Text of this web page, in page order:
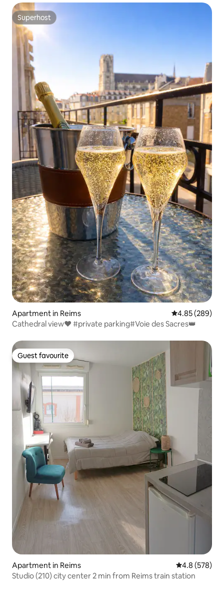
Superhost
Superhost
Apartment in Reims 4.85 out of 5
4.85 (289)
Cathedral view❤️ #private parking#Voie des Sacres👑
Guest favourite
Guest favourite
Apartment in Reims 4.8 out of 5
4.8 (578)
Studio (210) city center 2 min from Reims train station